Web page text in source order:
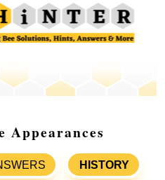
Appearances
HISTORY